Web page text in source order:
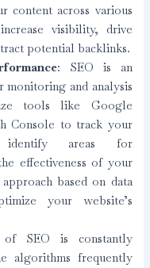
content across various
visibility, drive
potential backlinks.
: SEO is an
monitoring and analysis
tools like Google
Console to track your
identify areas for
effectiveness of your
based on data
your website’s
SEO is constantly
algorithms frequently